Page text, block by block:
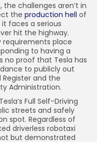
the challenges aren’t in
the production hell of
faces a serious
hit the highway.
requirements place
to having a
no proof that Tesla has
to publicly out
and the
Administration.
Full Self-Driving
streets and safely
spot. Regardless of
driverless robotaxi
but demonstrated